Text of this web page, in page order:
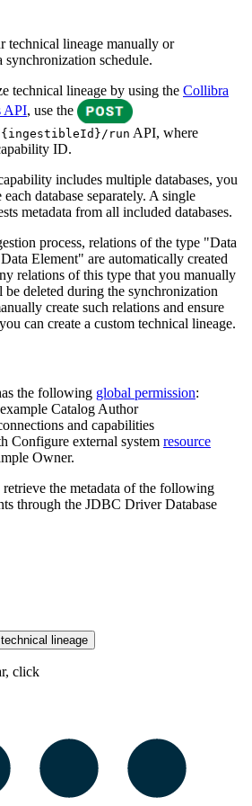
technical lineage manually or
schedule.
technical lineage by using the Collibra
API, use the
run API, where
ID.
includes multiple databases, you
database separately. A single
metadata from all included databases.
process, relations of the type "Data
Element" are automatically created
relations of this type that you manually
be deleted during the synchronization
create such relations and ensure
can create a custom technical lineage.
the following global permission:
Catalog Author
and capabilities
Configure external system resource
Owner.
the metadata of the following
through the JDBC Driver Database
technical lineage
click